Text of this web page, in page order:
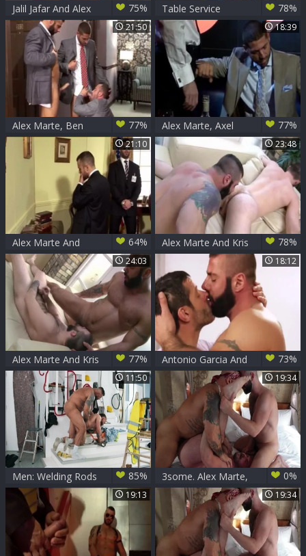
Jalil Jafar And Alex
Marte (CC194)
75% Table Service 78%
21:50
Alex Marte, Ben
Brown And Axel
Brooks (HV)
77%
18:39
Alex Marte, Axel
Brooks And Scott
Hunter (TS)
77%
21:10
Alex Marte And
Ben Brown (UE)
64%
23:48
Alex Marte And Kris
Irons
78%
24:03
Alex Marte And Kris
Irons
77%
18:12
Antonio Garcia And
Alex Marte (TF P2)
73%
11:50
Men: Welding Rods
of Passion: Kinked
Up the Ass!
85%
19:34
3some. Alex Marte,
Koby Falks, Sam
Brownwell
0%
19:13 19:34